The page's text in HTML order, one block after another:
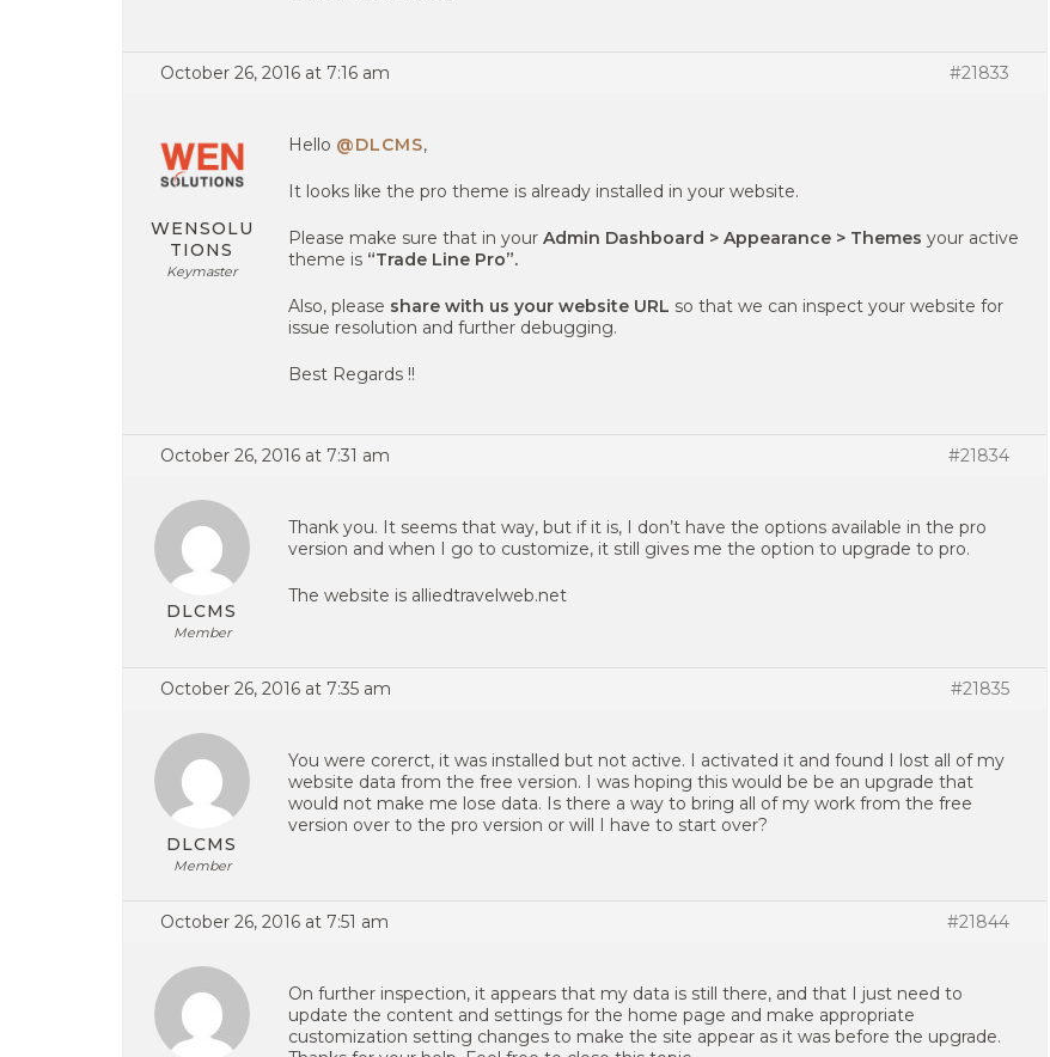
October 26, 2016 at 7:16 am #21833
WENSOLU
TIONS
Keymaster
Hello @DLCMS,
It looks like the pro theme is already installed in your website.
Please make sure that in your Admin Dashboard > Appearance > Themes your active
theme is “Trade Line Pro”.
Also, please share with us your website URL so that we can inspect your website for
issue resolution and further debugging.
Best Regards !!
October 26, 2016 at 7:31 am #21834
DLCMS
Member
Thank you. It seems that way, but if it is, I don’t have the options available in the pro
version and when I go to customize, it still gives me the option to upgrade to pro.
The website is alliedtravelweb.net
October 26, 2016 at 7:35 am #21835
DLCMS
Member
You were corerct, it was installed but not active. I activated it and found I lost all of my
website data from the free version. I was hoping this would be be an upgrade that
would not make me lose data. Is there a way to bring all of my work from the free
version over to the pro version or will I have to start over?
October 26, 2016 at 7:51 am #21844
On further inspection, it appears that my data is still there, and that I just need to
update the content and settings for the home page and make appropriate
customization setting changes to make the site appear as it was before the upgrade.